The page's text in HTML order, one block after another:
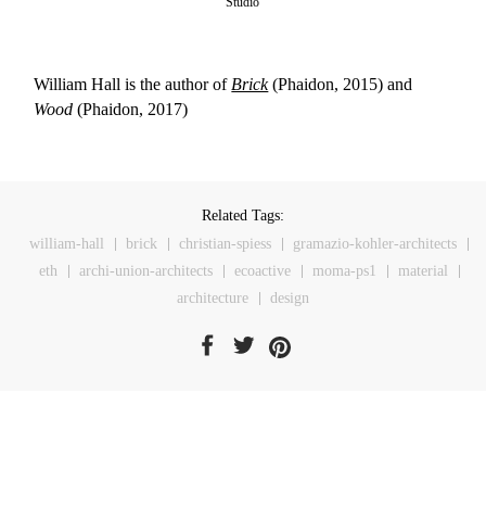
William Hall is the author of Brick(Phaidon, 2015) and
Wood (Phaidon, 2017)
Related Tags:
william-hall
brick christian-spiess
gramazio-kohler-architects
eth
archi-union-architects ecoactive moma-ps1
material
architecture
design